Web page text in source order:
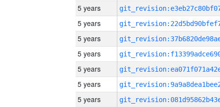
5 years
5 years
5 years
5 years
5 years
5 years
5 years